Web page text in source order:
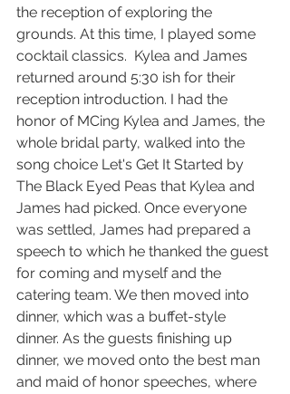
the reception of exploring the
grounds. At this time, I played some
cocktail classics.  Kylea and James
returned around 5:30 ish for their
reception introduction. I had the
honor of MCing Kylea and James, the
whole bridal party, walked into the
song choice Let's Get It Started by
The Black Eyed Peas that Kylea and
James had picked. Once everyone
was settled, James had prepared a
speech to which he thanked the guest
for coming and myself and the
catering team. We then moved into
dinner, which was a buffet-style
dinner. As the guests finishing up
dinner, we moved onto the best man
and maid of honor speeches, where